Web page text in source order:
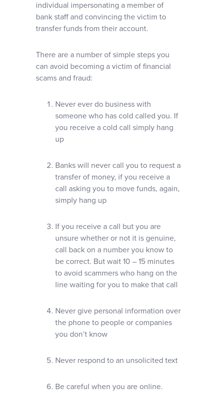
individual impersonating a member of
bank staff and convincing the victim to
transfer funds from their account.
There are a number of simple steps you
can avoid becoming a victim of financial
scams and fraud:
Never ever do business with
someone who has cold called you. If
you receive a cold call simply hang
up
Banks will never call you to request a
transfer of money, if you receive a
call asking you to move funds, again,
simply hang up
If you receive a call but you are
unsure whether or not it is genuine,
call back on a number you know to
be correct. But wait 10 – 15 minutes
to avoid scammers who hang on the
line waiting for you to make that call
Never give personal information over
the phone to people or companies
you don’t know
Never respond to an unsolicited text
Be careful when you are online.